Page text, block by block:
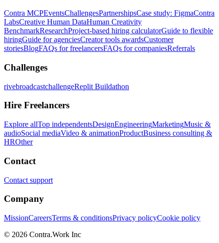
Contra MCPEventsChallengesPartnershipsCase study: FigmaContra
LabsCreative Human DataHuman Creativity
BenchmarkResearchProject-based hiring calculatorGuide to flexible
hiringGuide for agenciesCreator tools awardsCustomer
storiesBlogFAQs for freelancersFAQs for companiesReferrals
Challenges
rivebroadcastchallengeReplit Buildathon
Hire Freelancers
Explore allTop independentsDesignEngineeringMarketingMusic &
audioSocial mediaVideo & animationProductBusiness consulting &
HROther
Contact
Contact support
Company
MissionCareersTerms & conditionsPrivacy policyCookie policy
© 2026 Contra.Work Inc